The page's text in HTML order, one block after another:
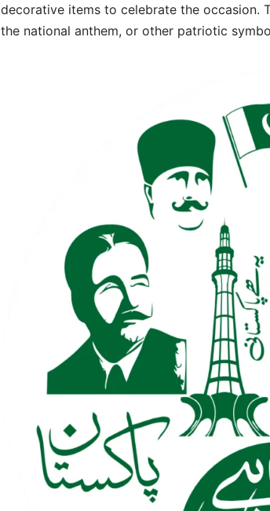
decorative items to celebrate the occasion.
the national anthem, or other patriotic